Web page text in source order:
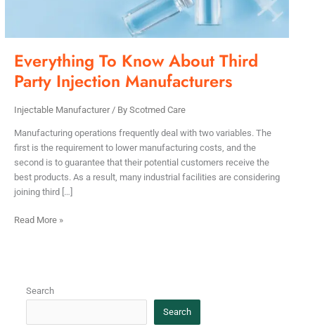
Everything To Know About Third
Party Injection Manufacturers
Injectable Manufacturer/ By Scotmed Care
Manufacturing operations frequently deal with two variables. The
first is the requirement to lower manufacturing costs, and the
second is to guarantee that their potential customers receive the
best products. As a result, many industrial facilities are considering
joining third […]
Read More »
Search
Search